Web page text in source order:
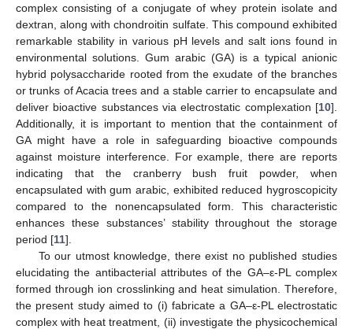
complex consisting of a conjugate of whey protein isolate and
dextran, along with chondroitin sulfate. This compound exhibited
remarkable stability in various pH levels and salt ions found in
environmental solutions. Gum arabic (GA) is a typical anionic
hybrid polysaccharide rooted from the exudate of the branches
or trunks of Acacia trees and a stable carrier to encapsulate and
deliver bioactive substances via electrostatic complexation [10].
Additionally, it is important to mention that the containment of
GA might have a role in safeguarding bioactive compounds
against moisture interference. For example, there are reports
indicating that the cranberry bush fruit powder, when
encapsulated with gum arabic, exhibited reduced hygroscopicity
compared to the nonencapsulated form. This characteristic
enhances these substances’ stability throughout the storage
period [11].
To our utmost knowledge, there exist no published studies
elucidating the antibacterial attributes of the GA–ε-PL complex
formed through ion crosslinking and heat simulation. Therefore,
the present study aimed to (i) fabricate a GA–ε-PL electrostatic
complex with heat treatment, (ii) investigate the physicochemical